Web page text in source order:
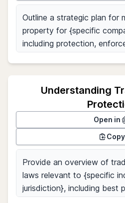
Understanding
Open in
Copy